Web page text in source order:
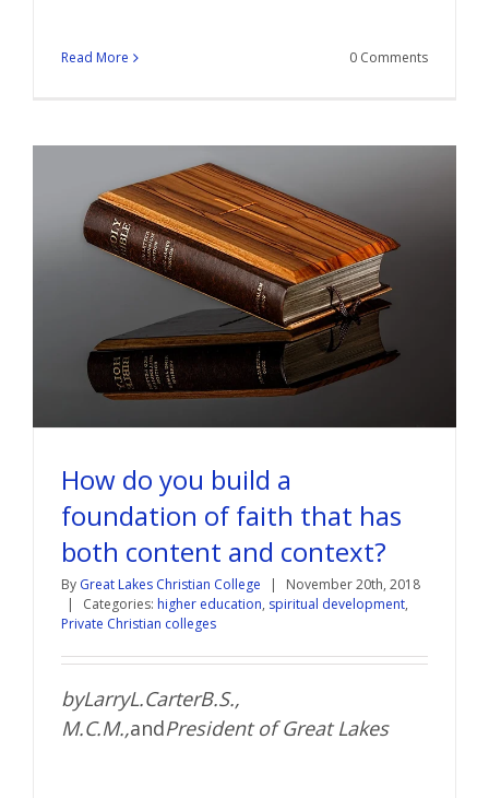
Read More 0 Comments
How do you build a
foundation of faith that has
both content and context?
By Great Lakes Christian College |
November 20th, 2018
|
Categories: higher education, spiritual development,
Private Christian colleges
byLarryL.CarterB.S.,
M.C.M.,andPresident of Great Lakes